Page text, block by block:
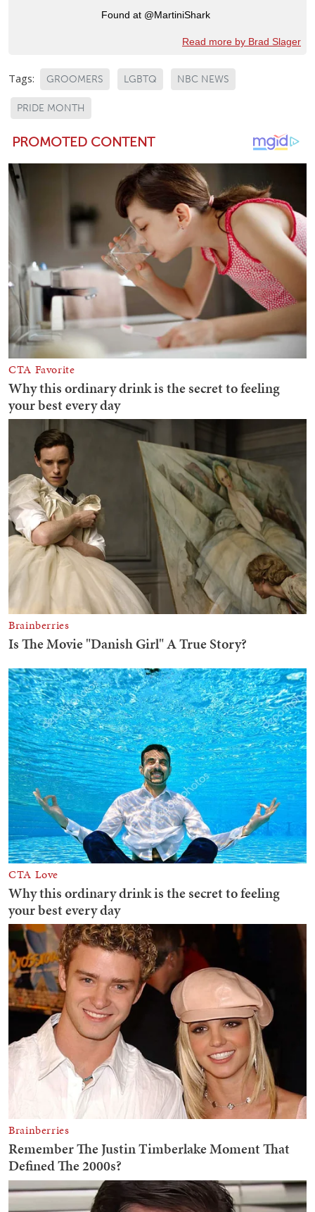
Found at @MartiniShark
Read more by Brad Slager
Tags: GROOMERS LGBTQ NBC NEWS
PRIDE MONTH